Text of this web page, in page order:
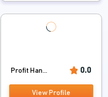
Profit Han... 0.0
View Profile